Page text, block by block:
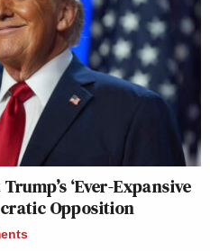
‘Ever-Expansive
Opposition